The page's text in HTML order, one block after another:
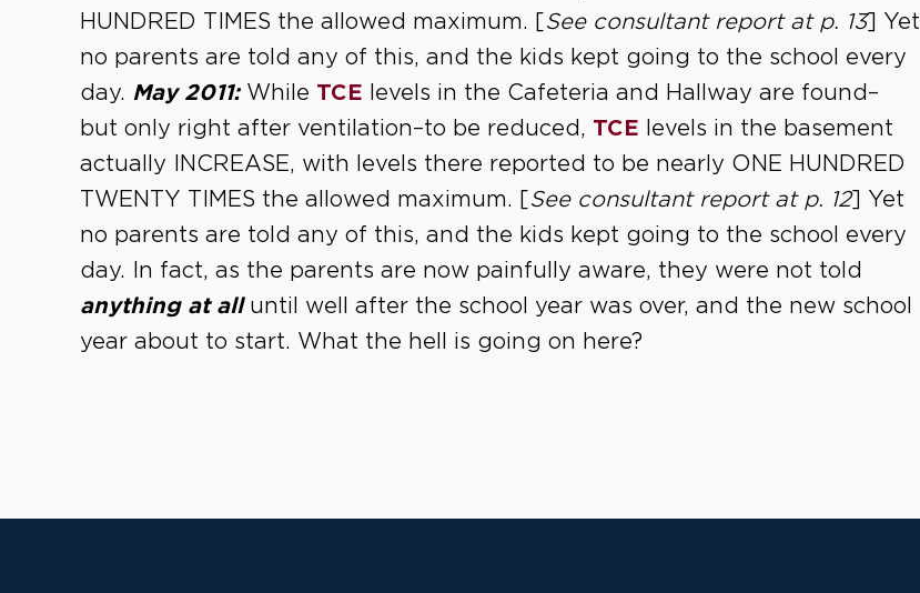
HUNDRED TIMES the allowed maximum. [See consultant report at p. 13] Yet
no parents are told any of this, and the kids kept going to the school every
day. May 2011: While TCE levels in the Cafeteria and Hallway are found–
but only right after ventilation–to be reduced, TCE levels in the basement
actually INCREASE, with levels there reported to be nearly ONE HUNDRED
TWENTY TIMES the allowed maximum. [See consultant report at p. 12] Yet
no parents are told any of this, and the kids kept going to the school every
day. In fact, as the parents are now painfully aware, they were not told
anything at alluntil well after the school year was over, and the new school
year about to start. What the hell is going on here?